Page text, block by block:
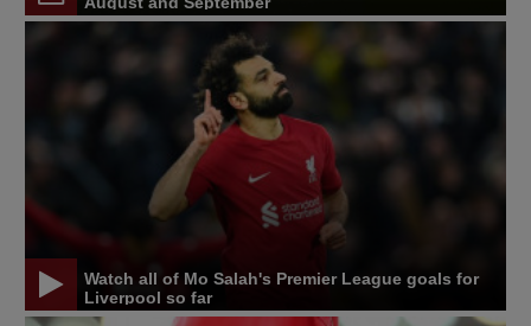
Watch all of Mo Salah's Premier League goals for
Liverpool so far